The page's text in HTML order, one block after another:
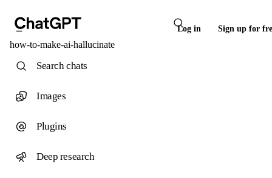
Log in Sign up for
how-to-make-ai-hallucinate
Search chats
Images
Plugins
Deep research